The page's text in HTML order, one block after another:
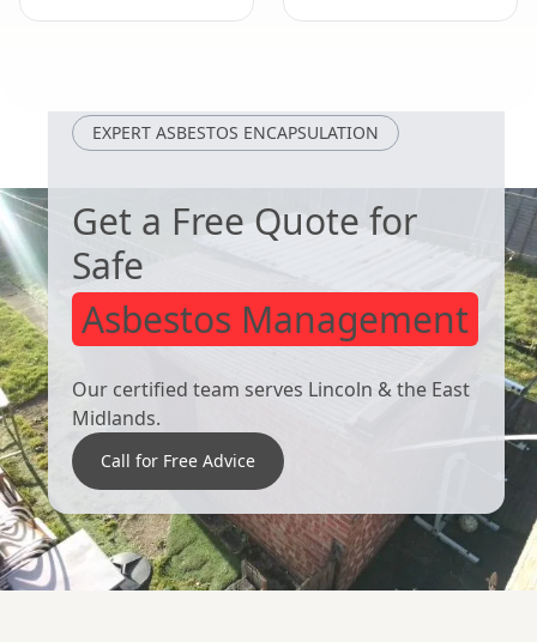
EXPERT ASBESTOS ENCAPSULATION
Get a Free Quote for
Safe
Asbestos Management
Our certified team serves Lincoln & the East
Midlands.
Call for Free Advice